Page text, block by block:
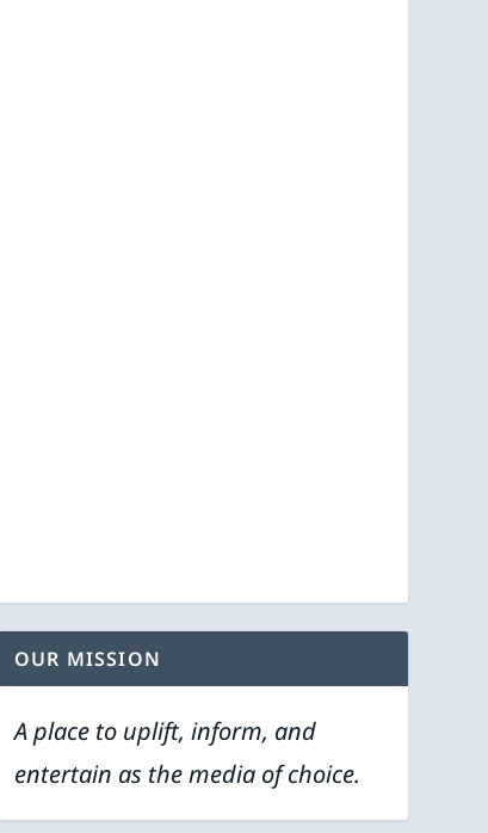
OUR MISSION
A place to uplift, inform, and
entertain as the media of choice.